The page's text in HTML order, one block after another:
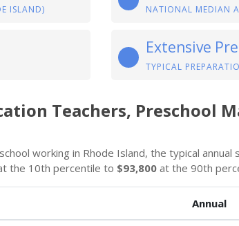
ISLAND) NATIONAL MEDIAN
Extensive
TYPICAL
Teachers, Preschool
working in Rhode Island, the typical annual
the 10th percentile to $93,800 at the 90th
Annual